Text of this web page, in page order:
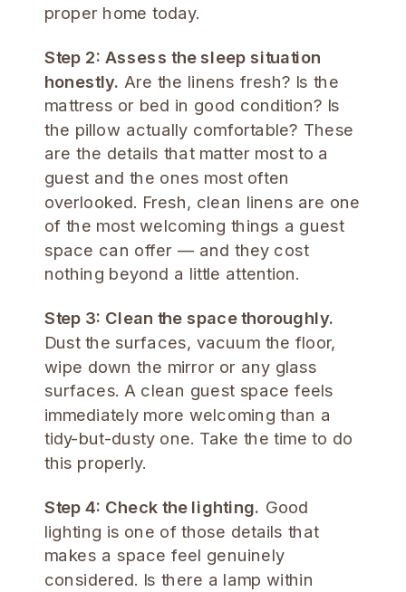
proper home today.
Step 2: Assess the sleep situation
honestly. Are the linens fresh? Is the
mattress or bed in good condition? Is
the pillow actually comfortable? These
are the details that matter most to a
guest and the ones most often
overlooked. Fresh, clean linens are one
of the most welcoming things a guest
space can offer — and they cost
nothing beyond a little attention.
Step 3: Clean the space thoroughly.
Dust the surfaces, vacuum the floor,
wipe down the mirror or any glass
surfaces. A clean guest space feels
immediately more welcoming than a
tidy-but-dusty one. Take the time to do
this properly.
Step 4: Check the lighting. Good
lighting is one of those details that
makes a space feel genuinely
considered. Is there a lamp within